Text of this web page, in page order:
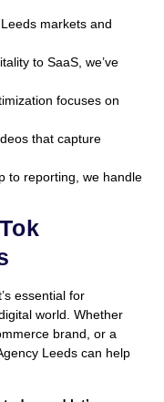
markets and
to SaaS, we’ve
focuses on
that capture
to reporting, we handle
essential for
world. Whether
brand, or a
Leeds can help